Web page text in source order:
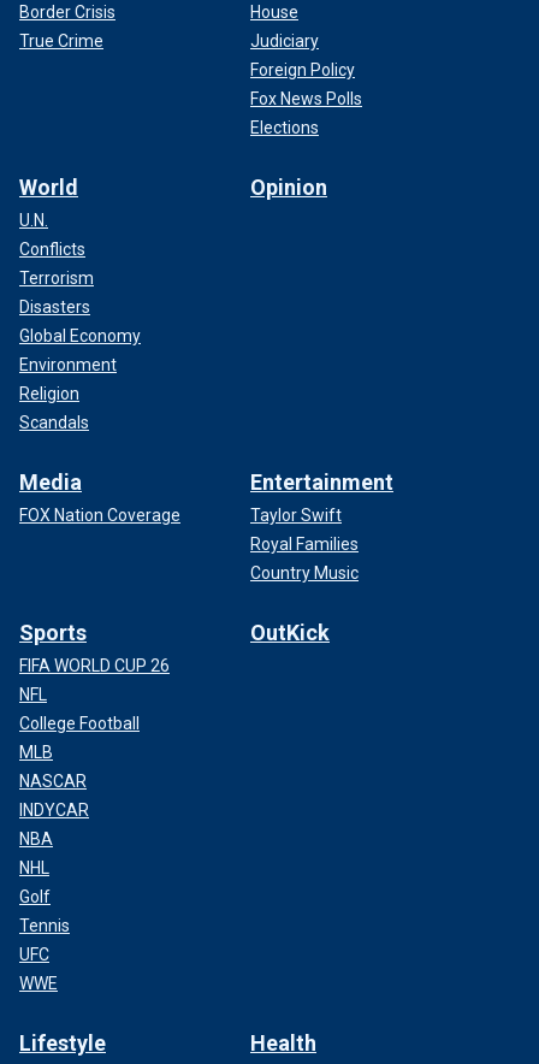
Border Crisis
True Crime
House
Judiciary
Foreign Policy
Fox News Polls
Elections
World
U.N.
Conflicts
Terrorism
Disasters
Global Economy
Environment
Religion
Scandals
Opinion
Media
FOX Nation Coverage
Entertainment
Taylor Swift
Royal Families
Country Music
Sports
FIFA WORLD CUP 26
NFL
College Football
MLB
NASCAR
INDYCAR
NBA
NHL
Golf
Tennis
UFC
WWE
OutKick
Lifestyle Health